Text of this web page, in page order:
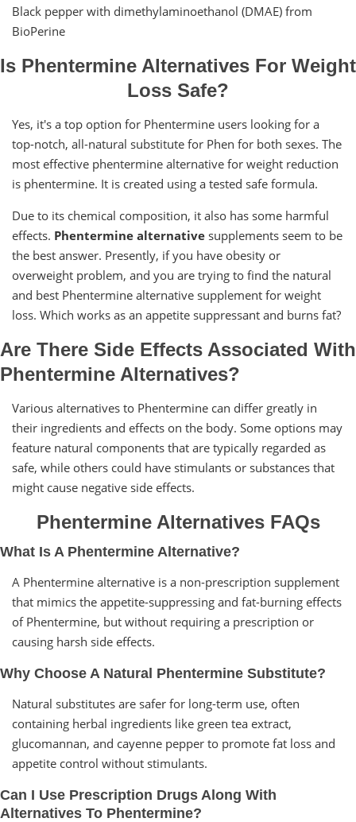
Black pepper with dimethylaminoethanol (DMAE) from
BioPerine
Is Phentermine Alternatives For Weight
Loss Safe?
Yes, it's a top option for Phentermine users looking for a
top-notch, all-natural substitute for Phen for both sexes. The
most effective phentermine alternative for weight reduction
is phentermine. It is created using a tested safe formula.
Due to its chemical composition, it also has some harmful
effects. Phentermine alternative supplements seem to be
the best answer. Presently, if you have obesity or
overweight problem, and you are trying to find the natural
and best Phentermine alternative supplement for weight
loss. Which works as an appetite suppressant and burns fat?
Are There Side Effects Associated With
Phentermine Alternatives?
Various alternatives to Phentermine can differ greatly in
their ingredients and effects on the body. Some options may
feature natural components that are typically regarded as
safe, while others could have stimulants or substances that
might cause negative side effects.
Phentermine Alternatives FAQs
What Is A Phentermine Alternative?
A Phentermine alternative is a non-prescription supplement
that mimics the appetite-suppressing and fat-burning effects
of Phentermine, but without requiring a prescription or
causing harsh side effects.
Why Choose A Natural Phentermine Substitute?
Natural substitutes are safer for long-term use, often
containing herbal ingredients like green tea extract,
glucomannan, and cayenne pepper to promote fat loss and
appetite control without stimulants.
Can I Use Prescription Drugs Along With
Alternatives To Phentermine?